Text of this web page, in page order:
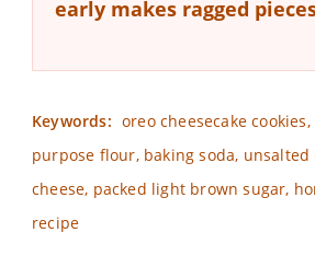
early makes ragged
Keywords: oreo cheesecake
purpose flour, baking soda,
cheese, packed light brown sugar,
recipe